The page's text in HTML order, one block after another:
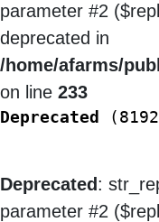
parameter #2
deprecated in
/home/afarms/
on line 233
Deprecated
Deprecated :
parameter #2